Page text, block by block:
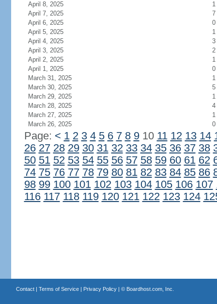
April 8, 2025
1
April 7, 2025
7
April 6, 2025
0
April 5, 2025
1
April 4, 2025
3
April 3, 2025
2
April 2, 2025
1
April 1, 2025
0
March 31, 2025
1
March 30, 2025
5
March 29, 2025
1
March 28, 2025
4
March 27, 2025
1
March 26, 2025
0
Page: < 1 2 3 4 5 6 7 8 910 11 12 13 14
26 27 28 29 30 31 32 33 34 35 36 37 38
50 51 52 53 54 55 56 57 58 59 60 61 62
74 75 76 77 78 79 80 81 82 83 84 85 86
98 99 100 101 102 103 104 105 106 107
116 117 118 119 120 121 122 123 124
Contact| Terms of Service| Privacy Policy| © Boardhost.com, Inc.